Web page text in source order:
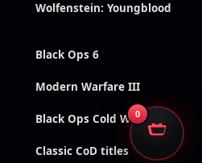
Wolfenstein: Youngblood
Black Ops 6
Modern Warfare III
Black Ops Cold War
Classic CoD titles
0